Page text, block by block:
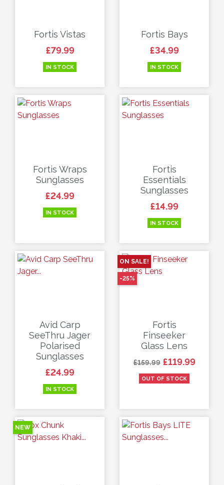
Fortis Vistas
Price
£79.99
IN STOCK
Fortis Bays
Price
£34.99
IN STOCK
Fortis Wraps
Sunglasses
Price
£24.99
IN STOCK
Fortis
Essentials
Sunglasses
Price
£14.99
IN STOCK
Avid Carp
SeeThru Jager
Polarised
Sunglasses
Price
£24.99
IN STOCK
Fortis
Finseeker
Glass Lens
Regular price
£159.99 Price
£119.99
OUT OF STOCK
ON SALE!
-25%
NEW